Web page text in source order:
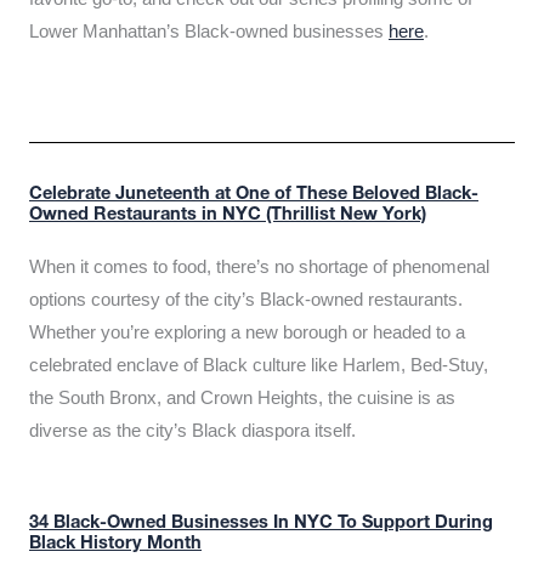
Lower Manhattan’s Black-owned businesses here.
Celebrate Juneteenth at One of These Beloved Black-
Owned Restaurants in NYC (Thrillist New York)
When it comes to food, there’s no shortage of phenomenal
options courtesy of the city’s Black-owned restaurants.
Whether you’re exploring a new borough or headed to a
celebrated enclave of Black culture like Harlem, Bed-Stuy,
the South Bronx, and Crown Heights, the cuisine is as
diverse as the city’s Black diaspora itself.
34 Black-Owned Businesses In NYC To Support During
Black History Month